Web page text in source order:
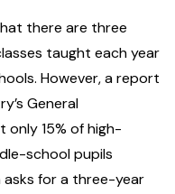
there are three
taught each year
However, a report
General
15% of high-
school pupils
for a three-year